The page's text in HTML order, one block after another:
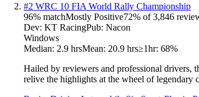
#2 WRC 10 FIA World Rally Championship
96% matchMostly Positive72% of3,846
Dev: KT RacingPub: Nacon
Windows
Median: 2.9 hrsMean: 20.9 hrs≥1hr: 68%
Hailed by reviewers and professional drivers,
relive the highlights at the wheel of legendary